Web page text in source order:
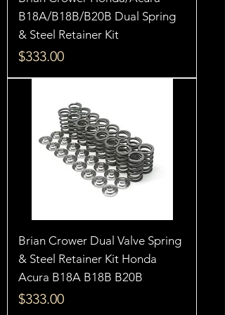
B18A/B18B/B20B Dual Spring
& Steel Retainer Kit
Price
$333.00
Brian Crower Dual Valve Spring
& Steel Retainer Kit Honda
Acura B18A B18B B20B
Price
$333.00